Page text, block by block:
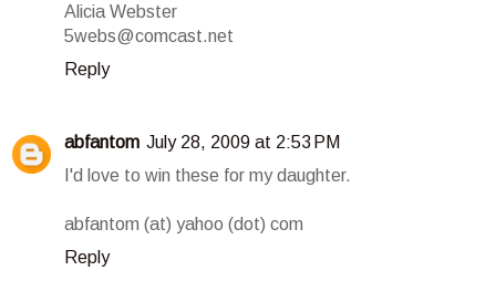
Alicia Webster
5webs@comcast.net
Reply
abfantom July 28, 2009 at 2:53 PM
I'd love to win these for my daughter.
abfantom (at) yahoo (dot) com
Reply